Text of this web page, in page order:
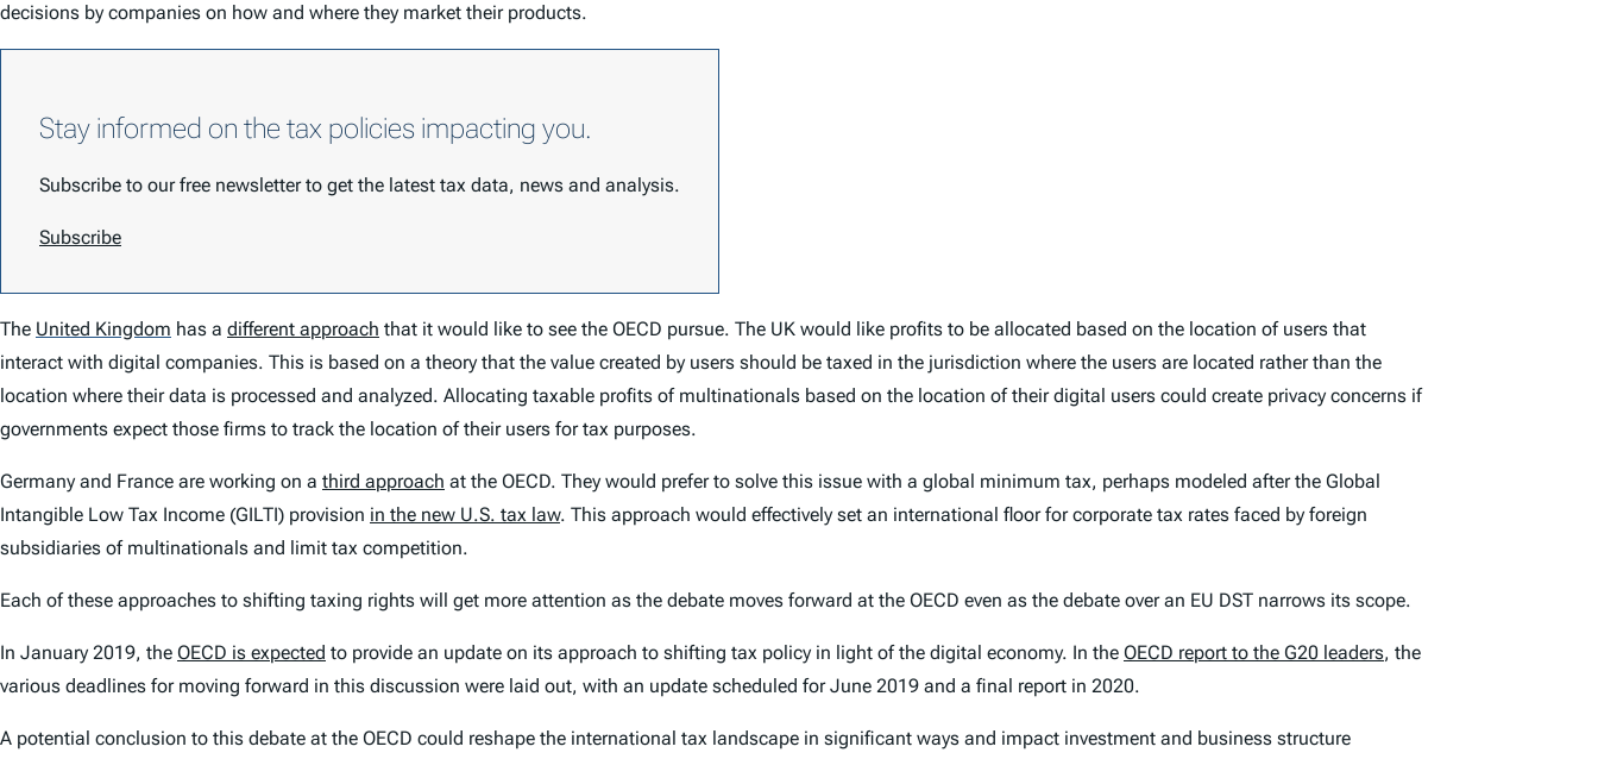
decisions by companies on how and where they market their products.
Stay informed on the tax policies impacting you.
Subscribe to our free newsletter to get the latest tax data, news and analysis.
Subscribe
The United Kingdom has a different approach that it would like to see the OECD pursue. The UK would like profits to be allocated based on the location of users that
interact with digital companies. This is based on a theory that the value created by users should be taxed in the jurisdiction where the users are located rather than the
location where their data is processed and analyzed. Allocating taxable profits of multinationals based on the location of their digital users could create privacy concerns if
governments expect those firms to track the location of their users for tax purposes.
Germany and France are working on a third approach at the OECD. They would prefer to solve this issue with a global minimum tax, perhaps modeled after the Global
Intangible Low Tax Income (GILTI) provision in the new U.S. tax law. This approach would effectively set an international floor for corporate tax rates faced by foreign
subsidiaries of multinationals and limit tax competition.
Each of these approaches to shifting taxing rights will get more attention as the debate moves forward at the OECD even as the debate over an EU DST narrows its scope.
In January 2019, the OECD is expected to provide an update on its approach to shifting tax policy in light of the digital economy. In the OECD report to the G20 leaders, the
various deadlines for moving forward in this discussion were laid out, with an update scheduled for June 2019 and a final report in 2020.
A potential conclusion to this debate at the OECD could reshape the international tax landscape in significant ways and impact investment and business structure